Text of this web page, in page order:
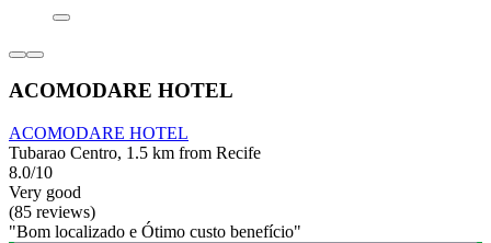
ACOMODARE HOTEL
ACOMODARE HOTEL
Tubarao Centro, 1.5 km from Recife
8.0/10
Very good
(85 reviews)
"Bom localizado e Ótimo custo benefício"